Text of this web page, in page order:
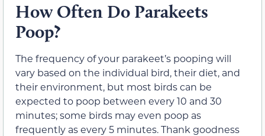
How Often Do Parakeets
Poop?
The frequency of your parakeet’s pooping will
vary based on the individual bird, their diet, and
their environment, but most birds can be
expected to poop between every 10 and 30
minutes; some birds may even poop as
frequently as every 5 minutes. Thank goodness